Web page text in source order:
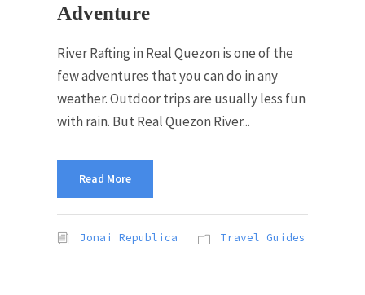
Adventure
River Rafting in Real Quezon is one of the
few adventures that you can do in any
weather. Outdoor trips are usually less fun
with rain. But Real Quezon River...
Read More
Jonai Republica Travel Guides